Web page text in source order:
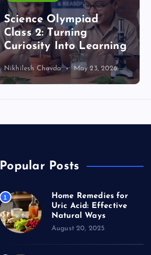
Science Olympiad
Class 2: Turning
Curiosity Into Learning
Nikhilesh Chavda May 23, 2026
Popular Posts
1
Home Remedies for
Uric Acid: Effective
Natural Ways
August 20, 2025